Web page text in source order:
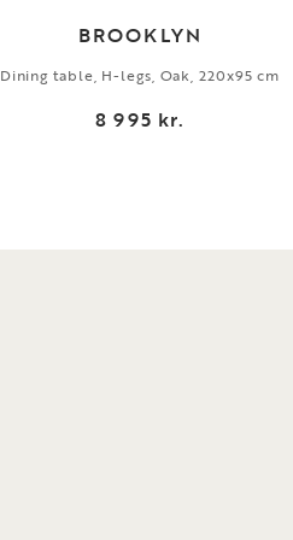
BROOKLYN
Dining table, H-legs, Oak, 220x95 cm
8 995 kr.